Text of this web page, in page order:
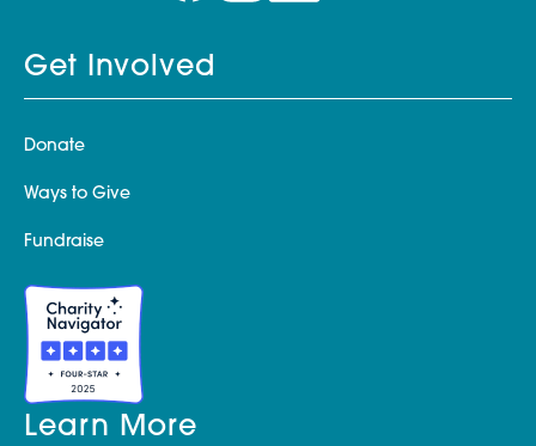
Get Involved
Donate
Ways to Give
Fundraise
Learn More